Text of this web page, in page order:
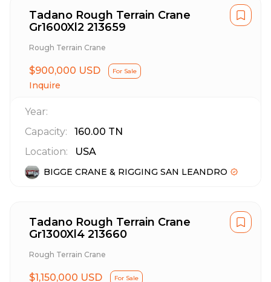
Tadano Rough Terrain Crane
Gr1600Xl2 213659
Rough Terrain Crane
$900,000 USD For Sale
Inquire
Year:
Capacity:
160.00 TN
Location:
USA
BIGGE CRANE & RIGGING SAN LEANDRO
Tadano Rough Terrain Crane
Gr1300Xl4 213660
Rough Terrain Crane
$1,150,000 USD For Sale